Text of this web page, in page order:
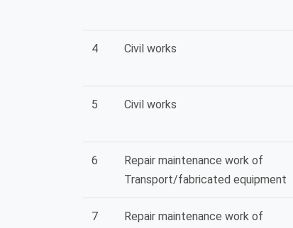
4 Civil works
5 Civil works
6
Repair maintenance work of
Transport/fabricated equipment
7
Repair maintenance work of